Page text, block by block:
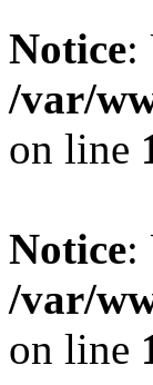
Notice:
/var/
on line
Notice:
/var/
on line